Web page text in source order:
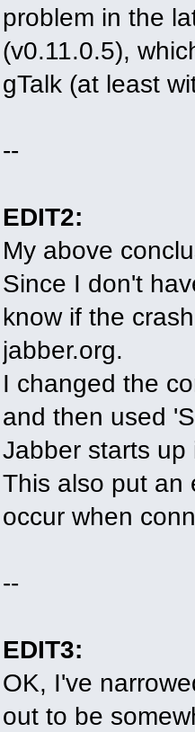
problem in the
(v0.11.0.5),
gTalk (at least
--
EDIT2:
My above
Since I don't
know if the
jabber.org.
I changed the
and then used
Jabber starts up
This also put an
occur when
--
EDIT3:
OK, I've
out to be